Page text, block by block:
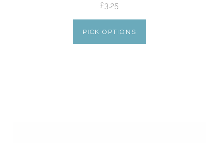
£3.25
PICK OPTIONS